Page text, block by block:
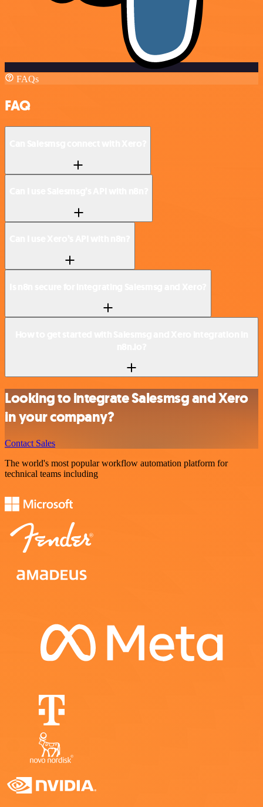
FAQs
FAQ
Looking to integrate Salesmsg and Xero
in your company?
Contact Sales
The world's most popular workflow automation platform for
technical teams including